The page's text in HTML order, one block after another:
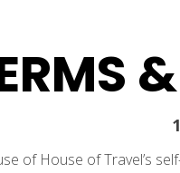
of House of Travel’s